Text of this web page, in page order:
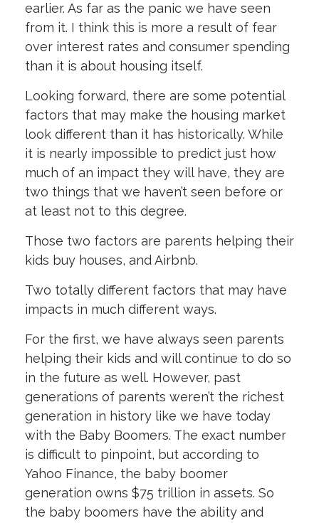
earlier. As far as the panic we have seen
from it. I think this is more a result of fear
over interest rates and consumer spending
than it is about housing itself.
Looking forward, there are some potential
factors that may make the housing market
look different than it has historically. While
it is nearly impossible to predict just how
much of an impact they will have, they are
two things that we haven’t seen before or
at least not to this degree.
Those two factors are parents helping their
kids buy houses, and Airbnb.
Two totally different factors that may have
impacts in much different ways.
For the first, we have always seen parents
helping their kids and will continue to do so
in the future as well. However, past
generations of parents weren’t the richest
generation in history like we have today
with the Baby Boomers. The exact number
is difficult to pinpoint, but according to
Yahoo Finance, the baby boomer
generation owns $75 trillion in assets. So
the baby boomers have the ability and